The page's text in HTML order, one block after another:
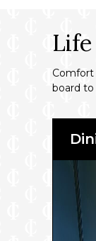
Life
Comfort
board to